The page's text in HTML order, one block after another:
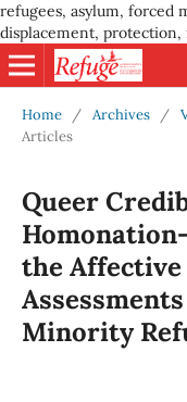
refugees, asylum, forced
displacement,
Home / Archives /
Articles
Queer
the
Minority